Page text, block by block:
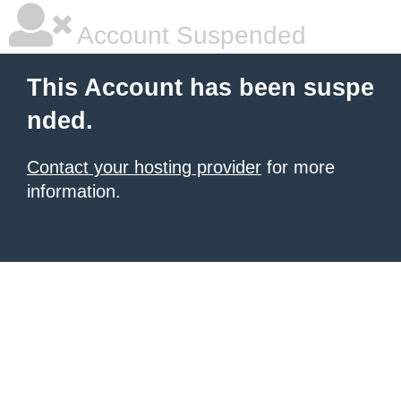
Account Suspended
This Account has been suspe
nded.
Contact your hosting provider for more
information.